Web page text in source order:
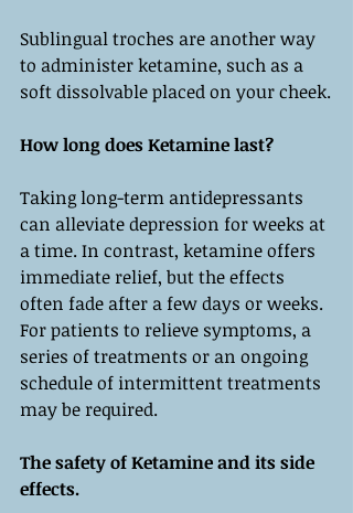
Sublingual troches are another way
to administer ketamine, such as a
soft dissolvable placed on your cheek.
How long does Ketamine last?
Taking long-term antidepressants
can alleviate depression for weeks at
a time. In contrast, ketamine offers
immediate relief, but the effects
often fade after a few days or weeks.
For patients to relieve symptoms, a
series of treatments or an ongoing
schedule of intermittent treatments
may be required.
The safety of Ketamine and its side
effects.